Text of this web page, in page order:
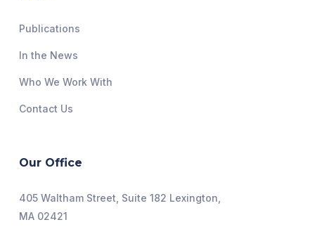
Publications
In the News
Who We Work With
Contact Us
Our Office
405 Waltham Street, Suite 182 Lexington,
MA 02421